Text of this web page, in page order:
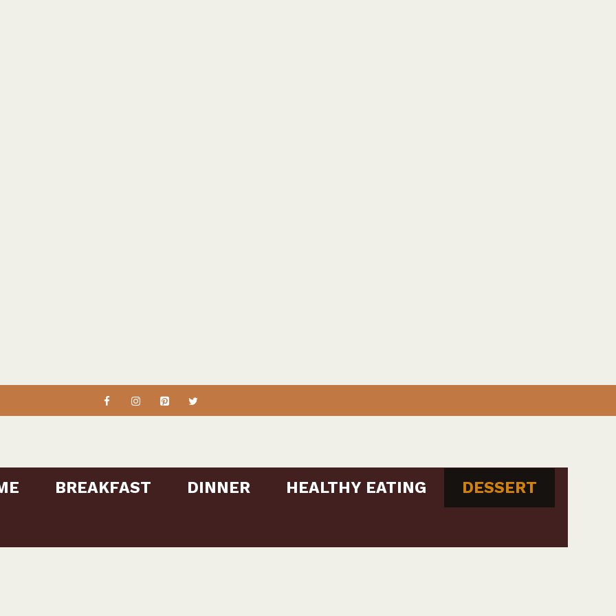
BREAKFAST DINNER HEALTHY EATING DESSERT